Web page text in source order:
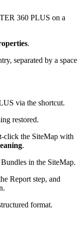
360 PLUS on a
.
separated by a space
via the shortcut.
restored.
click the SiteMap with
.
in the SiteMap.
Report step, and
format.